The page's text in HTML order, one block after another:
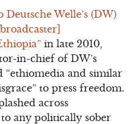
Welle’s (DW)
in late 2010,
in-chief of DW’s
“ethiomedia and similar
to press freedom.
across
any politically sober